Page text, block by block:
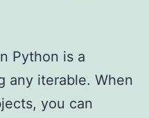
Python is a
any iterable. When
you can